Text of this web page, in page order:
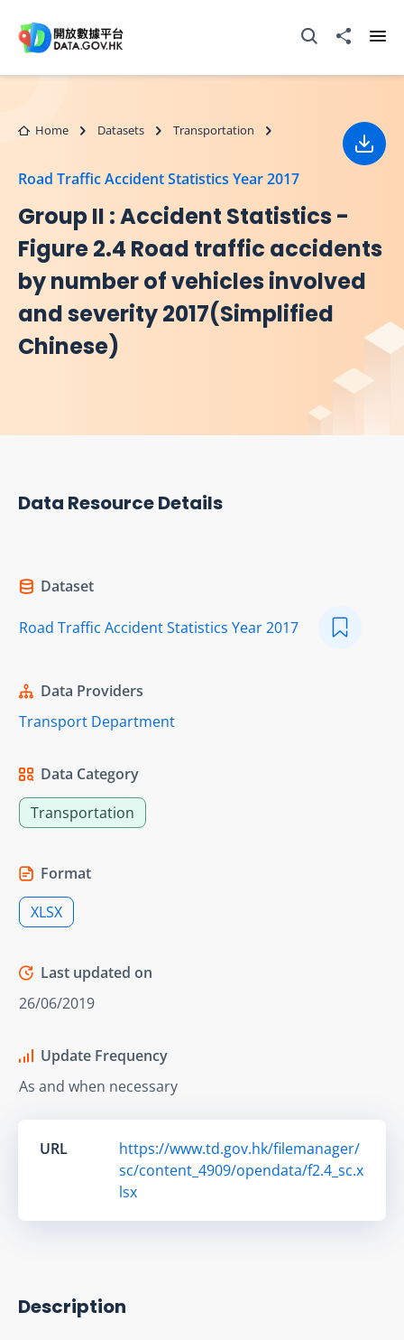
Open Search box
Share to
Home Datasets Transportation
Road Traffic Accident Statistics Year 2017
Group II : Accident Statistics -
Figure 2.4 Road traffic accidents
by number of vehicles involved
and severity 2017(Simplified
Chinese)
Data Resource Details
Dataset
Road Traffic Accident Statistics Year 2017
Data Providers
Transport Department
Data Category
Transportation
Format
XLSX
Last updated on
26/06/2019
Update Frequency
As and when necessary
URL
https://www.td.gov.hk/filemanager/
sc/content_4909/opendata/f2.4_sc.x
lsx
Description